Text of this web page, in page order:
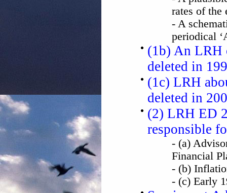
rates of the
- A
periodical
(1b) An LRH
deleted in
(1c) LRH
deleted in
(2) LRH ED
responsible
- (a)
Financial
- (b)
- (c) Early